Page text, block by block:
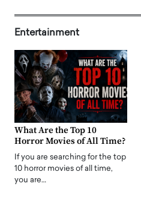
Entertainment
What Are the Top 10
Horror Movies of All Time?
If you are searching for the top
10 horror movies of all time,
you are…